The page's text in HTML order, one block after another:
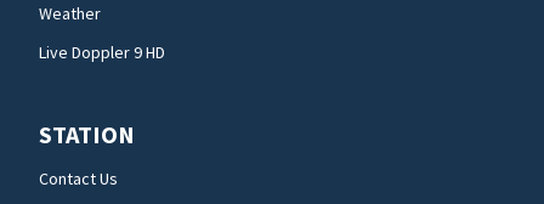
Weather
Live Doppler 9 HD
STATION
Contact Us